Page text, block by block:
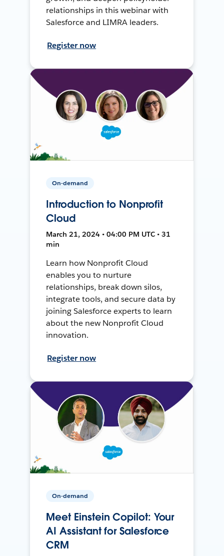
relationships in this webinar with
Salesforce and LIMRA leaders.
Register now
On-demand
Introduction to Nonprofit
Cloud
March 21, 2024 • 04:00 PM UTC • 31
min
Learn how Nonprofit Cloud
enables you to nurture
relationships, break down silos,
integrate tools, and secure data by
joining Salesforce experts to learn
about the new Nonprofit Cloud
innovation.
Register now
On-demand
Meet Einstein Copilot: Your
AI Assistant for Salesforce
CRM